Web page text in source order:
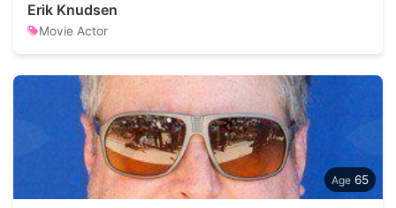
Erik Knudsen
Movie Actor
65